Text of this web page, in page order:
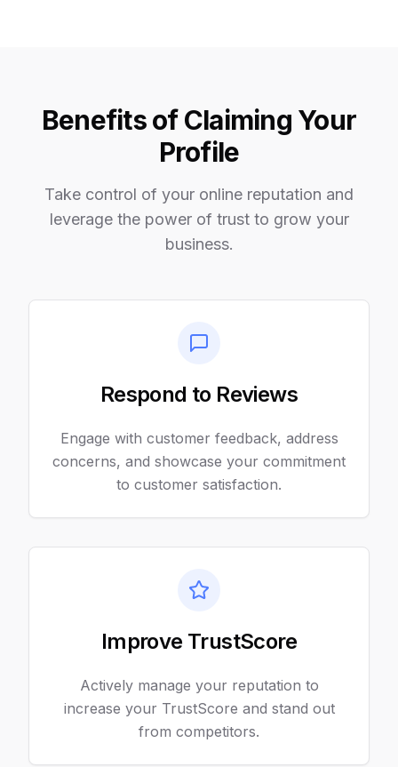
Benefits of Claiming Your
Profile
Take control of your online reputation and
leverage the power of trust to grow your
business.
Respond to Reviews
Engage with customer feedback, address
concerns, and showcase your commitment
to customer satisfaction.
Improve TrustScore
Actively manage your reputation to
increase your TrustScore and stand out
from competitors.